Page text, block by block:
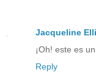
Jacqueline
¡Oh! este es
Reply